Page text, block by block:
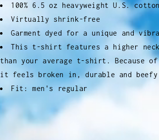
100% 6.5 oz heavyweight U.S. cotton
Virtually shrink-free
Garment dyed for a unique and
This t-shirt features a higher
than your average t-shirt. Because of
it feels broken in, durable and beefy
Fit: men's regular